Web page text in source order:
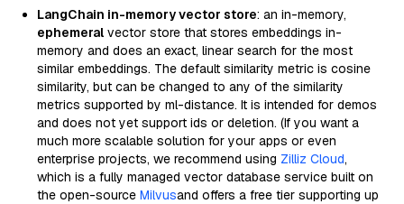
LangChain in-memory vector store: an in-memory,
ephemeral vector store that stores embeddings in-
memory and does an exact, linear search for the most
similar embeddings. The default similarity metric is cosine
similarity, but can be changed to any of the similarity
metrics supported by ml-distance. It is intended for demos
and does not yet support ids or deletion. (If you want a
much more scalable solution for your apps or even
enterprise projects, we recommend using Zilliz Cloud,
which is a fully managed vector database service built on
the open-source Milvusand offers a free tier supporting up